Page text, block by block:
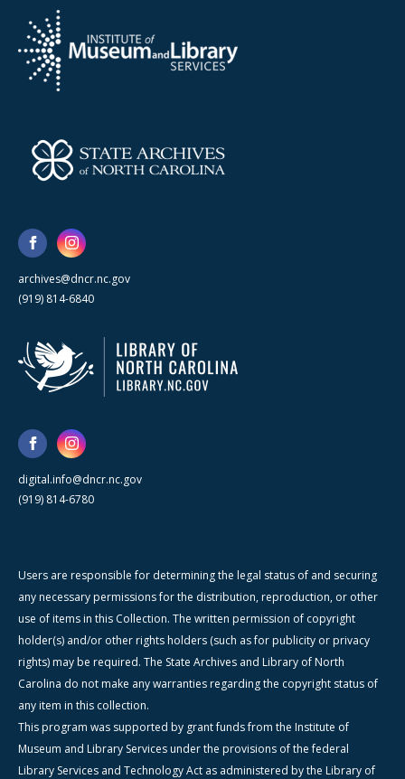
archives@dncr.nc.gov
(919) 814-6840
digital.info@dncr.nc.gov
(919) 814-6780
Users are responsible for determining the legal status of and securing
any necessary permissions for the distribution, reproduction, or other
use of items in this Collection. The written permission of copyright
holder(s) and/or other rights holders (such as for publicity or privacy
rights) may be required. The State Archives and Library of North
Carolina do not make any warranties regarding the copyright status of
any item in this collection.
This program was supported by grant funds from the Institute of
Museum and Library Services under the provisions of the federal
Library Services and Technology Act as administered by the Library of